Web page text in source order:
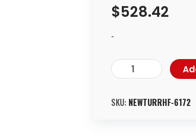
$528.42
-
SKU: NEWTURRHF-6172